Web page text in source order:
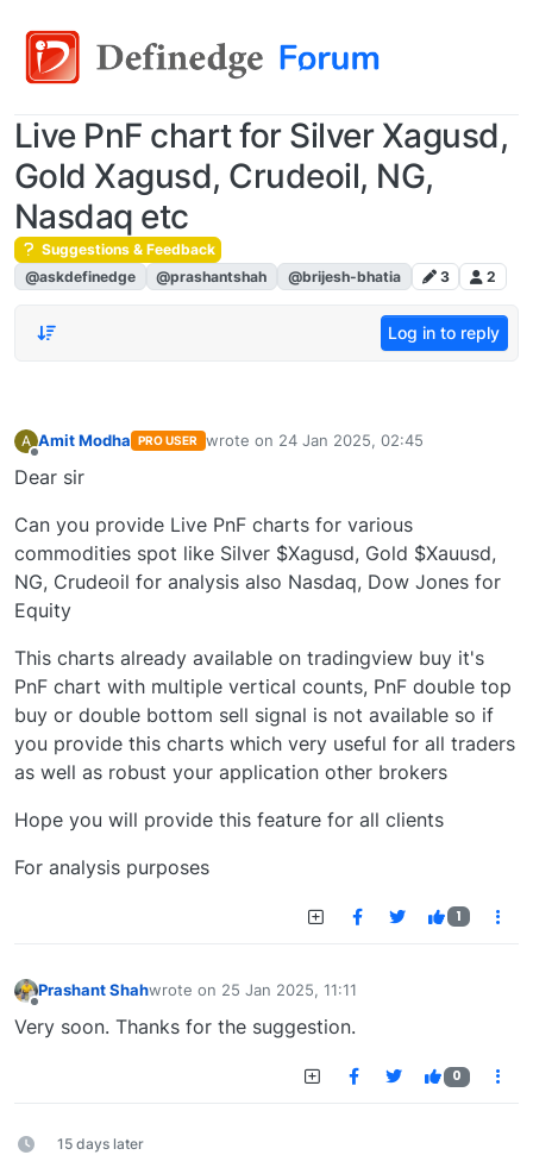
Live PnF chart for Silver Xagusd,
Gold Xagusd, Crudeoil, NG,
Nasdaq etc
Suggestions & Feedback
@askdefinedge
@prashantshah @brijesh-bhatia 3 2
Log in to reply
A Amit Modha PRO USER wrote on 24 Jan 2025, 02:45
last edited by
Dear sir
Can you provide Live PnF charts for various
commodities spot like Silver $Xagusd, Gold $Xauusd,
NG, Crudeoil for analysis also Nasdaq, Dow Jones for
Equity
This charts already available on tradingview buy it's
PnF chart with multiple vertical counts, PnF double top
buy or double bottom sell signal is not available so if
you provide this charts which very useful for all traders
as well as robust your application other brokers
Hope you will provide this feature for all clients
For analysis purposes
1
Prashant Shahwrote on 25 Jan 2025, 11:11
last edited by
Very soon. Thanks for the suggestion.
0
15 days later